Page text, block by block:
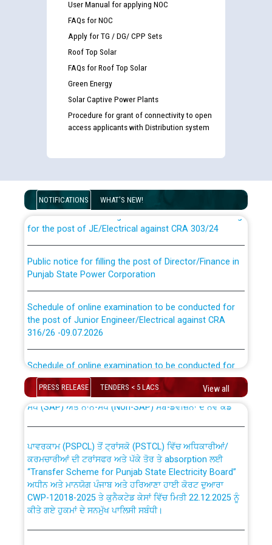
User Manual for applying NOC
FAQs for NOC
Apply for TG / DG/ CPP Sets
Roof Top Solar
FAQs for Roof Top Solar
Green Energy
Solar Captive Power Plants
Procedure for grant of connectivity to open
access applicants with Distribution system
NOTIFICATIONS WHAT'S NEW!
List of candidates being called for document checking
for the post of JE/Electrical against CRA 303/24
Punjab State Power Corporation
the post of Junior Engineer/Electrical against CRA
316/26 -09.07.2026
the post of Junior Engineer/Electrical against CRA
316/26 -09.07.2026
Bahmna under O&M division, PSPCL Patiala
Public Notice regarding Renovation Work to be carried
out by PSPCL
Plinth Area Rates Year 2026-27 For Residential and
PRESS RELEASE TENDERS < 5 LACS View all
CWP-12018 Policy for Transfer and permanent
absorption of officers/officials from PSPCL to PSTCL.
ਉਰੇਕਲ (Oracle Cloud based Single Billing Solution) ਵਿੱਚ
ਸੈਪ (SAP) ਅਤੇ ਨਾਨ-ਸੈਪ (Non-SAP) ਸਬ-ਡਵੀਜ਼ਨਾਂ ਦੇ ਨਵੇਂ ਕੋਡ
ਪਾਵਰਕਾਮ (PSPCL) ਤੋਂ ਟ੍ਰਾਂਸਕੋ (PSTCL) ਵਿੱਚ ਅਧਿਕਾਰੀਆਂ/
ਕਰਮਚਾਰੀਆਂ ਦੀ ਟਰਾਂਸਫਰ ਅਤੇ ਪੱਕੇ ਤੋਰ ਤੇ absorption ਲਈ
“Transfer Scheme for Punjab State Electricity Board”
ਅਧੀਨ ਅਤੇ ਮਾਨਯੋਗ ਪੰਜਾਬ ਅਤੇ ਹਰਿਆਣਾ ਹਾਈ ਕੋਰਟ ਦੁਆਰਾ
CWP-12018-2025 ਤੇ ਕੁਨੈਕਟੇਡ ਕੇਸਾਂ ਵਿੱਚ ਮਿਤੀ 22.12.2025 ਨੂੰ
ਕੀਤੇ ਗਏ ਹੁਕਮਾਂ ਦੇ ਸਨਮੁੱਖ ਪਾਲਿਸੀ ਸਬੰਧੀ।